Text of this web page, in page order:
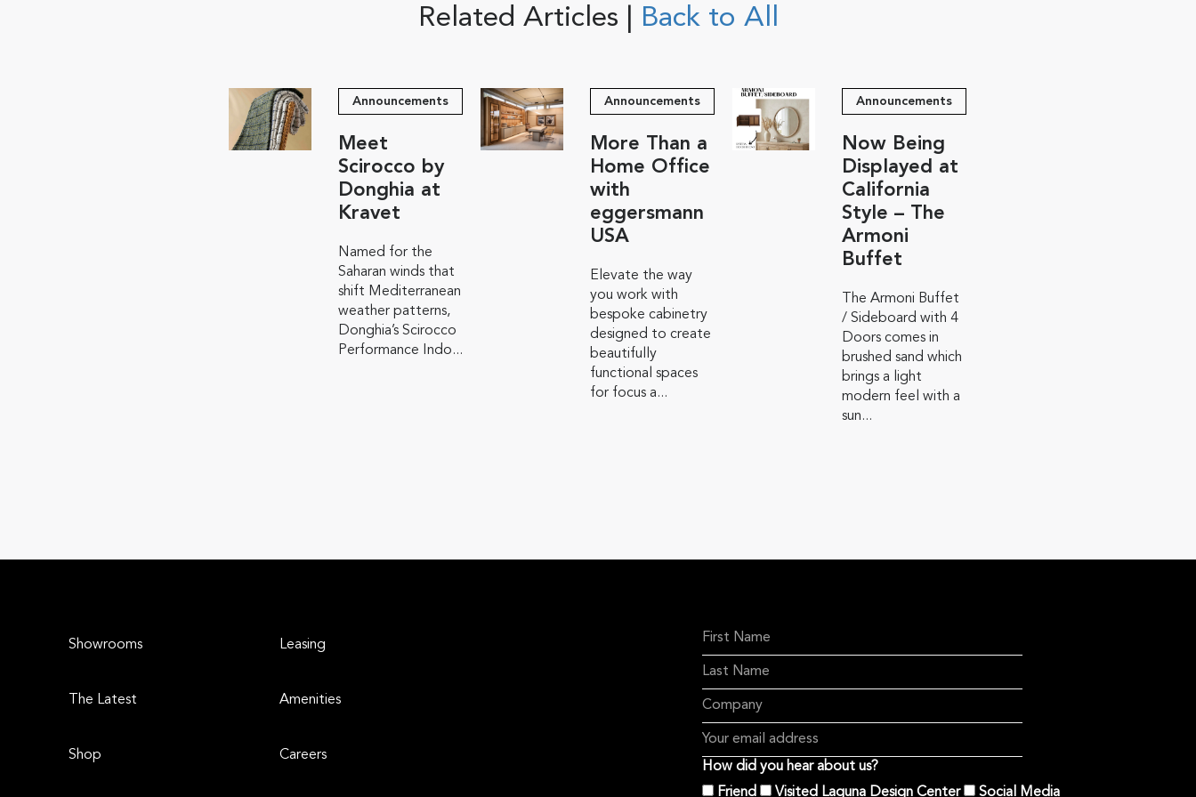
Related Articles | Back to All
Announcements
Meet
Scirocco by
Donghia at
Kravet
Named for the
Saharan winds that
shift Mediterranean
weather patterns,
Donghia’s Scirocco
Performance Indo...
Announcements
More Than a
Home Office
with
eggersmann
USA
Elevate the way
you work with
bespoke cabinetry
designed to create
beautifully
functional spaces
for focus a...
Announcements
Now Being
Displayed at
California
Style – The
Armoni
Buffet
The Armoni Buffet
/ Sideboard with 4
Doors comes in
brushed sand which
brings a light
modern feel with a
sun...
Showrooms
The Latest
Shop
Leasing
Amenities
Careers
How did you hear about us?
Friend
Visited Laguna Design Center Social Media